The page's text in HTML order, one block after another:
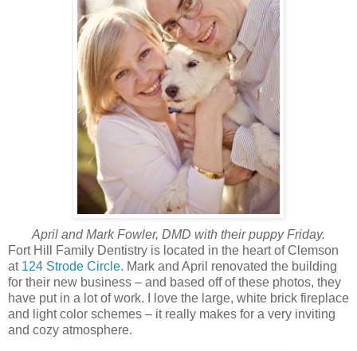
April and Mark Fowler, DMD with their puppy Friday.
Fort Hill Family Dentistry is located in the heart of Clemson
at 124 Strode Circle. Mark and April renovated the building
for their new business – and based off of these photos, they
have put in a lot of work. I love the large, white brick fireplace
and light color schemes – it really makes for a very inviting
and cozy atmosphere.